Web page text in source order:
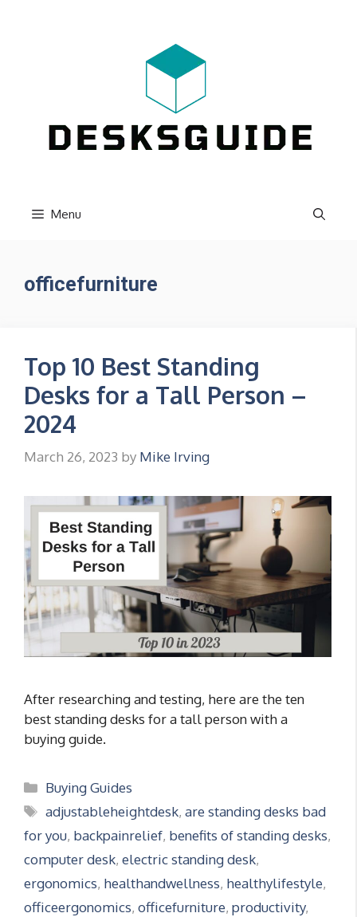
Menu
officefurniture
Top 10 Best Standing
Desks for a Tall Person –
2024
March 26, 2023 by Mike Irving
After researching and testing, here are the ten
best standing desks for a tall person with a
buying guide.
Categories
Buying Guides
Tags
adjustableheightdesk,are standing desks bad
for you, backpainrelief, benefits of standing desks,
computer desk, electric standing desk,
ergonomics, healthandwellness, healthylifestyle,
officeergonomics, officefurniture, productivity,